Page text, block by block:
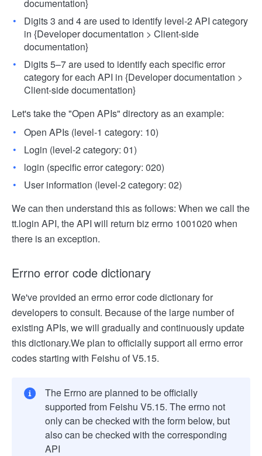
documentation}
Digits 3 and 4 are used to identify level-2 API category
in {Developer documentation > Client-side
documentation}
Digits 5–7 are used to identify each specific error
category for each API in {Developer documentation >
Client-side documentation}
Let's take the "Open APIs" directory as an example:
Open APIs (level-1 category: 10)
Login (level-2 category: 01)
login (specific error category: 020)
User information (level-2 category: 02)
We can then understand this as follows: When we call the
tt.login API, the API will return biz errno 1001020 when
there is an exception.
Errno error code dictionary
We've provided an errno error code dictionary for
developers to consult. Because of the large number of
existing APIs, we will gradually and continuously update
this dictionary.We plan to officially support all errno error
codes starting with Feishu of V5.15.
The Errno are planned to be officially
supported from Feishu V5.15. The errno not
only can be checked with the form below, but
also can be checked with the corresponding
API